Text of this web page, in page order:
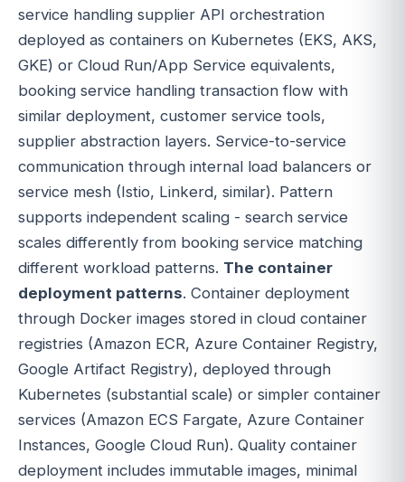
service handling supplier API orchestration
deployed as containers on Kubernetes (EKS, AKS,
GKE) or Cloud Run/App Service equivalents,
booking service handling transaction flow with
similar deployment, customer service tools,
supplier abstraction layers. Service-to-service
communication through internal load balancers or
service mesh (Istio, Linkerd, similar). Pattern
supports independent scaling - search service
scales differently from booking service matching
different workload patterns. The container
deployment patterns. Container deployment
through Docker images stored in cloud container
registries (Amazon ECR, Azure Container Registry,
Google Artifact Registry), deployed through
Kubernetes (substantial scale) or simpler container
services (Amazon ECS Fargate, Azure Container
Instances, Google Cloud Run). Quality container
deployment includes immutable images, minimal